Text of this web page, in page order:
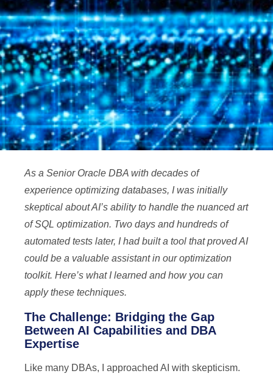
As a Senior Oracle DBA with decades of
experience optimizing databases, I was initially
skeptical about AI’s ability to handle the nuanced art
of SQL optimization. Two days and hundreds of
automated tests later, I had built a tool that proved AI
could be a valuable assistant in our optimization
toolkit. Here’s what I learned and how you can
apply these techniques.
The Challenge: Bridging the Gap
Between AI Capabilities and DBA
Expertise
Like many DBAs, I approached AI with skepticism.